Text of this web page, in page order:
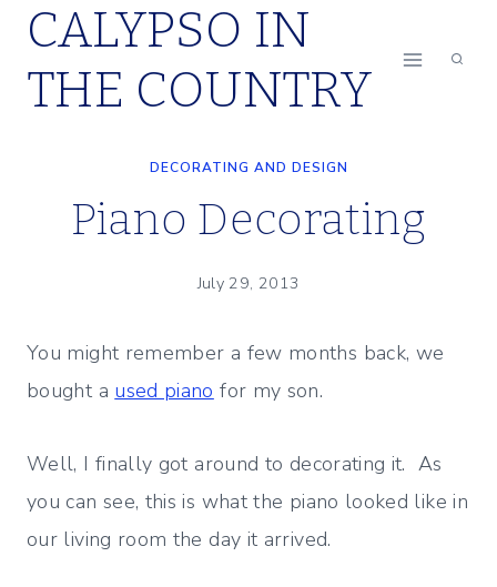
Skip
content
CALYPSO IN
THE COUNTRY
DECORATING AND DESIGN
Piano Decorating
July 29, 2013
You might remember a few months back, we
bought a used piano for my son.
Well, I finally got around to decorating it. As
you can see, this is what the piano looked like in
our living room the day it arrived.